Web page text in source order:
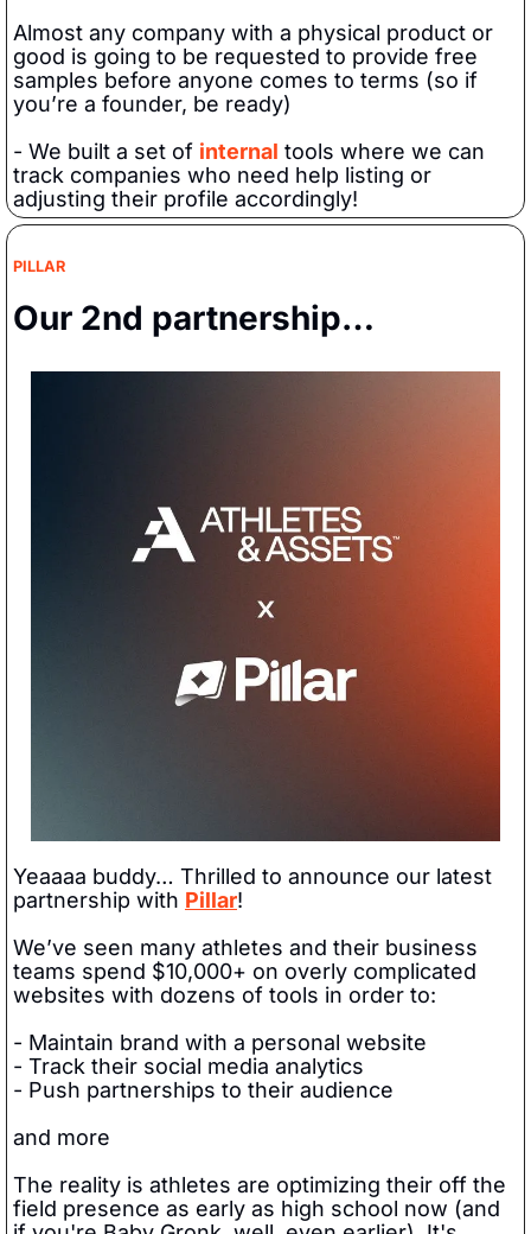
Almost any company with a physical product or
good is going to be requested to provide free
samples before anyone comes to terms (so if
you’re a founder, be ready)
- We built a set of internal tools where we can
track companies who need help listing or
adjusting their profile accordingly!
PILLAR
Our 2nd partnership…
Yeaaaa buddy… Thrilled to announce our latest
partnership with Pillar!
We’ve seen many athletes and their business
teams spend $10,000+ on overly complicated
websites with dozens of tools in order to:
- Maintain brand with a personal website
- Track their social media analytics
- Push partnerships to their audience
and more
The reality is athletes are optimizing their off the
field presence as early as high school now (and